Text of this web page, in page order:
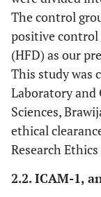
The control
positive control
(HFD) as our
This study was
Laboratory and
Sciences,
ethical
Research
2.2. ICAM-1,